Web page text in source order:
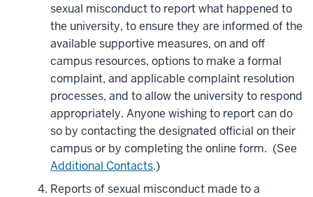
sexual misconduct to report what happened to
the university, to ensure they are informed of the
available supportive measures, on and off
campus resources, options to make a formal
complaint, and applicable complaint resolution
processes, and to allow the university to respond
appropriately. Anyone wishing to report can do
so by contacting the designated official on their
campus or by completing the online form. (See
Additional Contacts.)
Reports of sexual misconduct made to a